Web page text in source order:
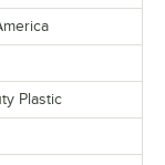
Plastic